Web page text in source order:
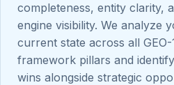
completeness, entity clarity,
engine visibility. We analyze
current state across all GEO-
framework pillars and
wins alongside strategic